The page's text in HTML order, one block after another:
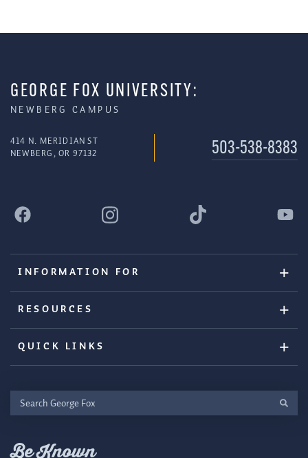
GEORGE FOX UNIVERSITY:
NEWBERG CAMPUS
414 N. MERIDIAN ST
NEWBERG, OR 97132
503-538-8383
INFORMATION FOR
RESOURCES
QUICK LINKS
Search
George
Be Known